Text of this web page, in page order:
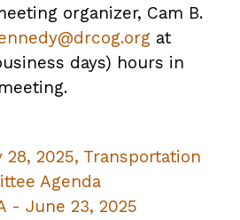
organizer, Cam B.
at
days) hours in
28, 2025, Transportation
Agenda
- June 23, 2025